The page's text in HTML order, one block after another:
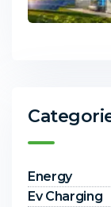
Energy
Ev Charging